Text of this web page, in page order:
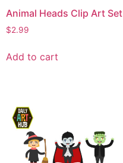
Animal Heads Clip Art Set
$2.99
Add to cart